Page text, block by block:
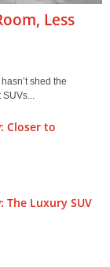
Less
shed the
SUVs...
Closer to
The Luxury SUV